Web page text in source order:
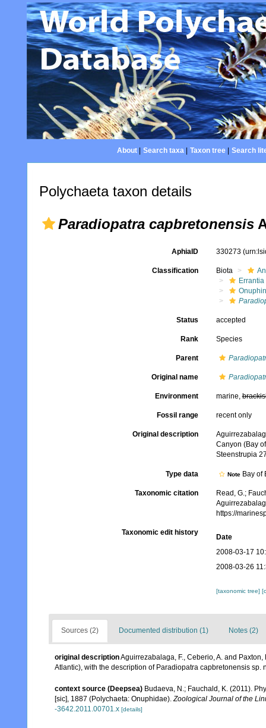
About| Search taxa| Taxon tree| Search
Polychaeta taxon details
Paradiopatra capbretonensis
AphiaID 330273
Classification Biota
Errantia
Status accepted
Rank Species
Parent
Original name
Environment marine,
Fossil range recent only
Original description
Canyon (Bay
Steenstrupia
Type data Note Bay of
Taxonomic citation
Read, G.;
https://
Taxonomic edit history
Date
2008-03-17
2008-03-26
[taxonomic tree]
Sources (2) Documented distribution (1) Notes (2)
original descriptionAguirrezabalaga, F., Ceberio, A. and
Atlantic), with the description of Paradiopatra capbretonensis sp.
context source (Deepsea) Budaeva, N.; Fauchald, K. (2011).
[sic], 1887 (Polychaeta: Onuphidae). Zoological Journal of the
-3642.2011.00701.x [details]